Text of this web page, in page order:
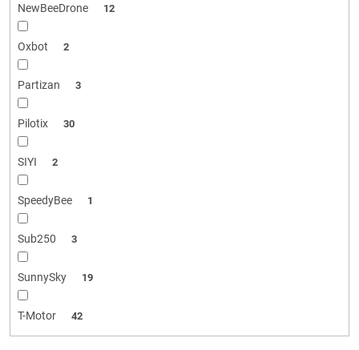
NewBeeDrone 12
Oxbot 2
Partizan 3
Pilotix 30
SIYI 2
SpeedyBee 1
Sub250 3
SunnySky 19
T-Motor 42